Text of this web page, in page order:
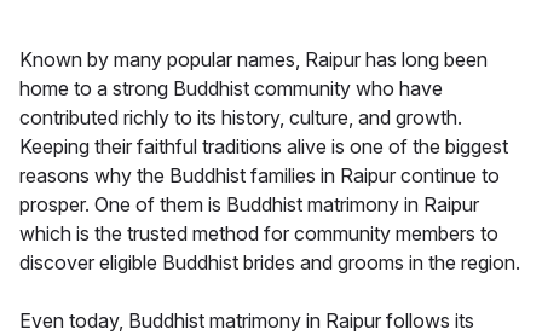
Known by many popular names, Raipur has long been
home to a strong Buddhist community who have
contributed richly to its history, culture, and growth.
Keeping their faithful traditions alive is one of the biggest
reasons why the Buddhist families in Raipur continue to
prosper. One of them is Buddhist matrimony in Raipur
which is the trusted method for community members to
discover eligible Buddhist brides and grooms in the region.
Even today, Buddhist matrimony in Raipur follows its